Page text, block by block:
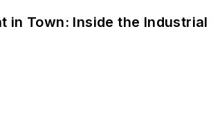
in Town: Inside the Industrial